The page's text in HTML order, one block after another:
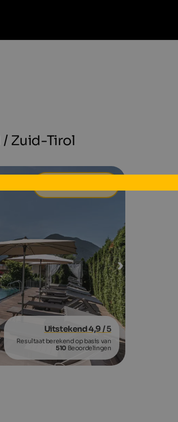
Zuid-Tirol
Uitstekend 4,9/ 5
Resultaat berekend op basis van
510 Beoordelingen